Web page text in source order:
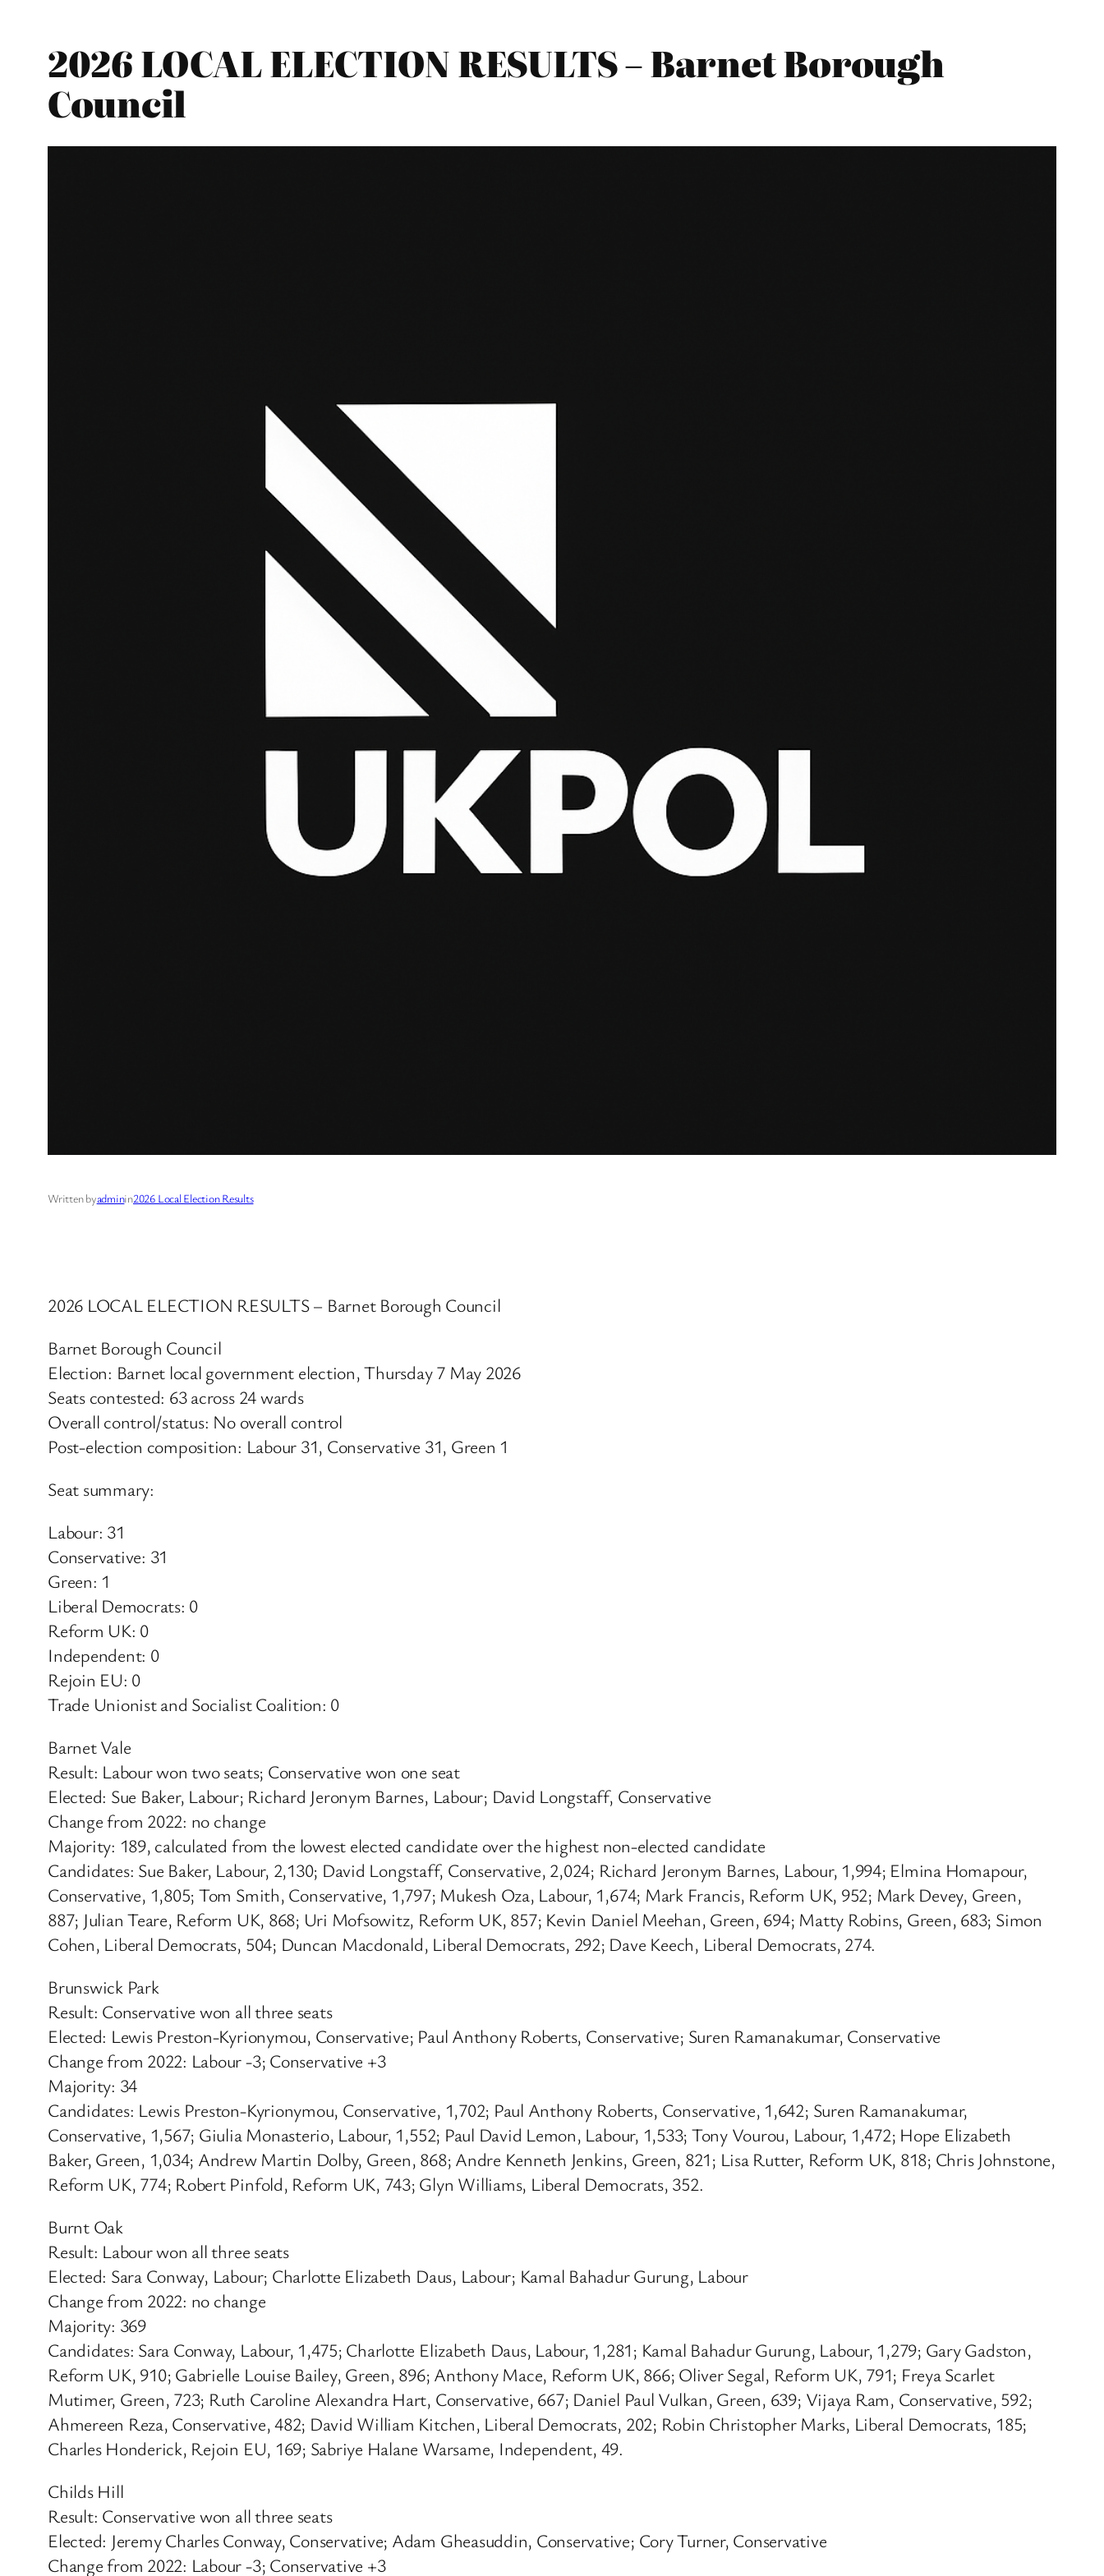
2026 LOCAL ELECTION RESULTS – Barnet Borough
Council
Written byadminin2026 Local Election Results
2026 LOCAL ELECTION RESULTS – Barnet Borough Council
Barnet Borough Council
Election: Barnet local government election, Thursday 7 May 2026
Seats contested: 63 across 24 wards
Overall control/status: No overall control
Post-election composition: Labour 31, Conservative 31, Green 1
Seat summary:
Labour: 31
Conservative: 31
Green: 1
Liberal Democrats: 0
Reform UK: 0
Independent: 0
Rejoin EU: 0
Trade Unionist and Socialist Coalition: 0
Barnet Vale
Result: Labour won two seats; Conservative won one seat
Elected: Sue Baker, Labour; Richard Jeronym Barnes, Labour; David Longstaff, Conservative
Change from 2022: no change
Majority: 189, calculated from the lowest elected candidate over the highest non-elected candidate
Candidates: Sue Baker, Labour, 2,130; David Longstaff, Conservative, 2,024; Richard Jeronym Barnes, Labour, 1,994; Elmina Homapour,
Conservative, 1,805; Tom Smith, Conservative, 1,797; Mukesh Oza, Labour, 1,674; Mark Francis, Reform UK, 952; Mark Devey, Green,
887; Julian Teare, Reform UK, 868; Uri Mofsowitz, Reform UK, 857; Kevin Daniel Meehan, Green, 694; Matty Robins, Green, 683; Simon
Cohen, Liberal Democrats, 504; Duncan Macdonald, Liberal Democrats, 292; Dave Keech, Liberal Democrats, 274.
Brunswick Park
Result: Conservative won all three seats
Elected: Lewis Preston-Kyrionymou, Conservative; Paul Anthony Roberts, Conservative; Suren Ramanakumar, Conservative
Change from 2022: Labour -3; Conservative +3
Majority: 34
Candidates: Lewis Preston-Kyrionymou, Conservative, 1,702; Paul Anthony Roberts, Conservative, 1,642; Suren Ramanakumar,
Conservative, 1,567; Giulia Monasterio, Labour, 1,552; Paul David Lemon, Labour, 1,533; Tony Vourou, Labour, 1,472; Hope Elizabeth
Baker, Green, 1,034; Andrew Martin Dolby, Green, 868; Andre Kenneth Jenkins, Green, 821; Lisa Rutter, Reform UK, 818; Chris Johnstone,
Reform UK, 774; Robert Pinfold, Reform UK, 743; Glyn Williams, Liberal Democrats, 352.
Burnt Oak
Result: Labour won all three seats
Elected: Sara Conway, Labour; Charlotte Elizabeth Daus, Labour; Kamal Bahadur Gurung, Labour
Change from 2022: no change
Majority: 369
Candidates: Sara Conway, Labour, 1,475; Charlotte Elizabeth Daus, Labour, 1,281; Kamal Bahadur Gurung, Labour, 1,279; Gary Gadston,
Reform UK, 910; Gabrielle Louise Bailey, Green, 896; Anthony Mace, Reform UK, 866; Oliver Segal, Reform UK, 791; Freya Scarlet
Mutimer, Green, 723; Ruth Caroline Alexandra Hart, Conservative, 667; Daniel Paul Vulkan, Green, 639; Vijaya Ram, Conservative, 592;
Ahmereen Reza, Conservative, 482; David William Kitchen, Liberal Democrats, 202; Robin Christopher Marks, Liberal Democrats, 185;
Charles Honderick, Rejoin EU, 169; Sabriye Halane Warsame, Independent, 49.
Childs Hill
Result: Conservative won all three seats
Elected: Jeremy Charles Conway, Conservative; Adam Gheasuddin, Conservative; Cory Turner, Conservative
Change from 2022: Labour -3; Conservative +3